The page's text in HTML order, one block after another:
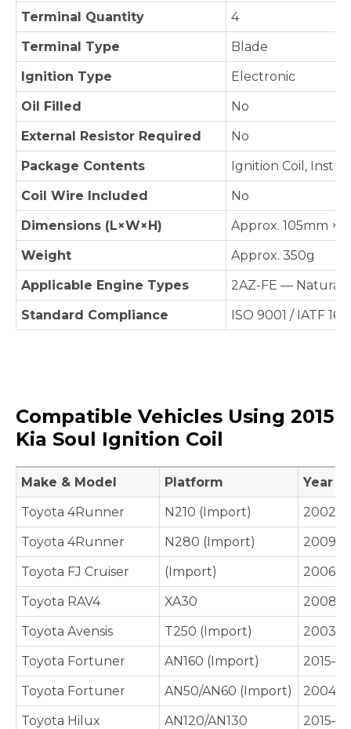
Terminal Quantity
4
Terminal Type
Blade
Ignition Type
Electronic
Oil Filled
No
External Resistor Required
No
Package Contents
Ignition Coil,
Coil Wire Included
No
Dimensions (L×W×H)
Approx. 105mm ×
Weight
Approx. 350g
Applicable Engine Types
2AZ-FE —
Standard Compliance
ISO 9001 / IATF
Compatible Vehicles Using 2015
Kia Soul Ignition Coil
Make & Model Platform
Year
Toyota 4Runner
N210 (Import)
Toyota 4Runner
N280 (Import)
Toyota FJ Cruiser
(Import)
Toyota RAV4
XA30
Toyota Avensis
T250 (Import)
Toyota Fortuner
AN160 (Import)
Toyota Fortuner
AN50/AN60 (Import)
Toyota Hilux
AN120/AN130